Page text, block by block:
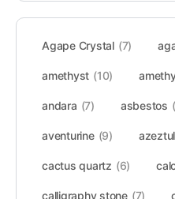
Agape Crystal (7)
amethyst (10)
andara (7) asbestos
aventurine (9)
cactus quartz (6)
calligraphy stone (7)